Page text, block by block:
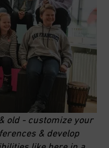
old - customize your
& develop